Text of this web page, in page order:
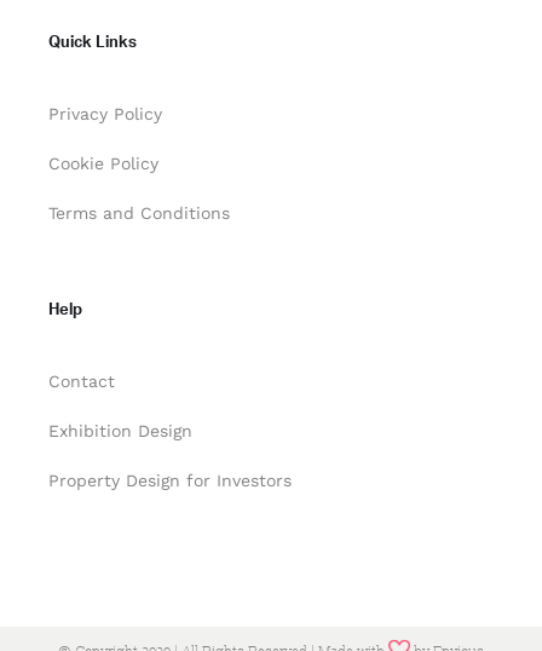
Quick Links
Privacy Policy
Cookie Policy
Terms and Conditions
Help
Contact
Exhibition Design
Property Design for Investors